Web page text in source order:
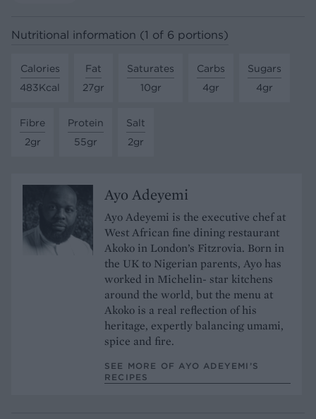
Nutritional information (1 of 6 portions)
Calories
483Kcal
Fat
27gr
Saturates
10gr
Carbs
4gr
Sugars
4gr
Fibre
2gr
Protein
55gr
Salt
2gr
Ayo Adeyemi
Ayo Adeyemi is the executive chef at
West African fine dining restaurant
Akoko in London’s Fitzrovia. Born in
the UK to Nigerian parents, Ayo has
worked in Michelin- star kitchens
around the world, but the menu at
Akoko is a real reflection of his
heritage, expertly balancing umami,
spice and fire.
SEE MORE OF AYO ADEYEMI’S
RECIPES